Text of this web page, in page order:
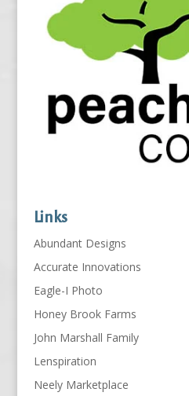
Links
Abundant Designs
Accurate Innovations
Eagle-I Photo
Honey Brook Farms
John Marshall Family
Lenspiration
Neely Marketplace